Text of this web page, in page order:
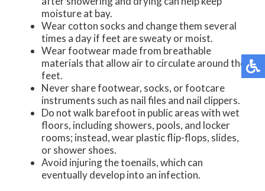
moisture at bay.
Wear cotton socks and change them several
times a day if feet are sweaty or moist.
Wear footwear made from breathable
materials that allow air to circulate around the
feet.
Never share footwear, socks, or footcare
instruments such as nail files and nail clippers.
Do not walk barefoot in public areas with wet
floors, including showers, pools, and locker
rooms; instead, wear plastic flip-flops, slides,
or shower shoes.
Avoid injuring the toenails, which can
eventually develop into an infection.